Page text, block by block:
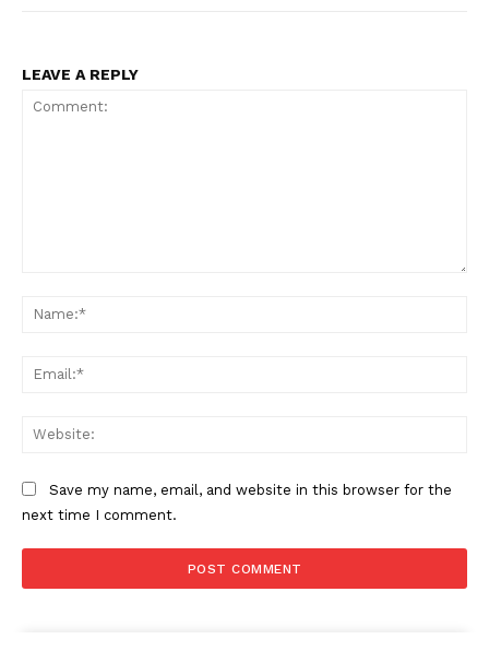
LEAVE A REPLY
Save my name, email, and website in this browser for the
next time I comment.